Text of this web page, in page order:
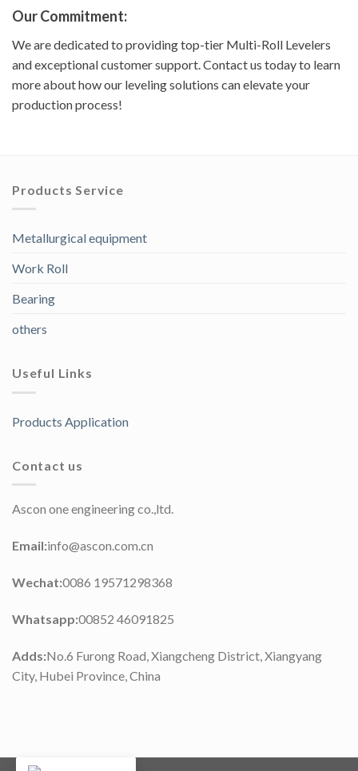
Our Commitment:
We are dedicated to providing top-tier Multi-Roll Levelers
and exceptional customer support. Contact us today to learn
more about how our leveling solutions can elevate your
production process!
Products Service
Metallurgical equipment
Work Roll
Bearing
others
Useful Links
Products Application
Contact us
Ascon one engineering co.,ltd.
Email:info@ascon.com.cn
Wechat:0086 19571298368
Whatsapp:00852 46091825
Adds:No.6 Furong Road, Xiangcheng District, Xiangyang
City, Hubei Province, China